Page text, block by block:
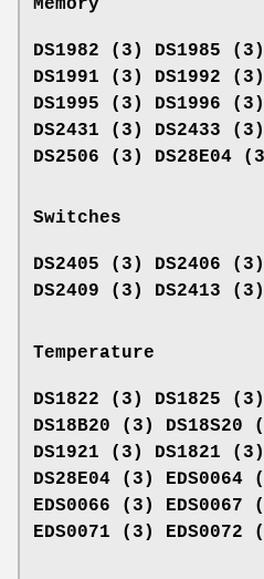
Memory
DS1982 (3) DS1985
DS1991 (3) DS1992
DS1995 (3) DS1996
DS2431 (3) DS2433
DS2506 (3) DS28E04
Switches
DS2405 (3) DS2406
DS2409 (3) DS2413
Temperature
DS1822 (3) DS1825
DS18B20 (3) DS18S20
DS1921 (3) DS1821
DS28E04 (3) EDS0064
EDS0066 (3) EDS0067
EDS0071 (3) EDS0072